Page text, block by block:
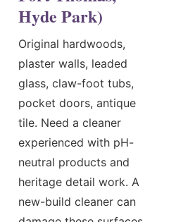
Hyde Park)
Original hardwoods,
plaster walls, leaded
glass, claw-foot tubs,
pocket doors, antique
tile. Need a cleaner
experienced with pH-
neutral products and
heritage detail work. A
new-build cleaner can